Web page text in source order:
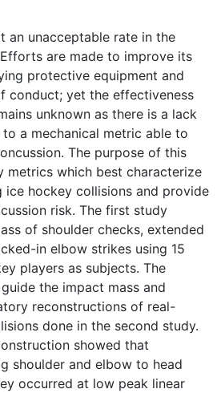
an unacceptable rate in the
are made to improve its
protective equipment and
conduct; yet the effectiveness
unknown as there is a lack
a mechanical metric able to
The purpose of this
metrics which best characterize
ice hockey collisions and provide
risk. The first study
of shoulder checks, extended
in elbow strikes using 15
players as subjects. The
the impact mass and
reconstructions of real-
done in the second study.
showed that
shoulder and elbow to head
occurred at low peak linear